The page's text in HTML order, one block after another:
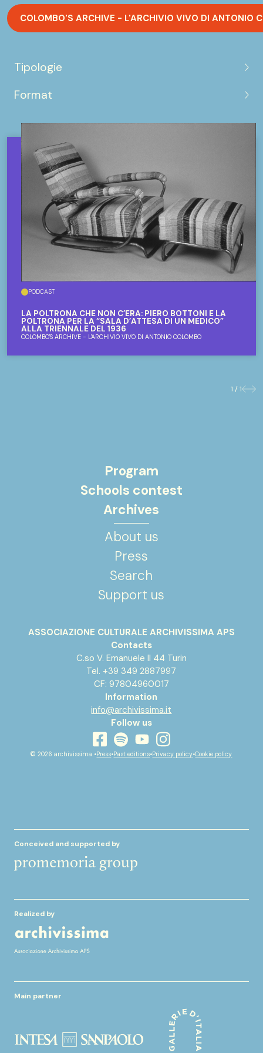
COLOMBO'S ARCHIVE - L'ARCHIVIO VIVO DI ANTONIO
Tipologie
Format
PODCAST
LA POLTRONA CHE NON C’ERA: PIERO BOTTONI E LA
POLTRONA PER LA “SALA D’ATTESA DI UN MEDICO”
ALLA TRIENNALE DEL 1936
COLOMBO'S ARCHIVE - L'ARCHIVIO VIVO DI ANTONIO COLOMBO
1 / 1 Next
Program
Schools contest
Archives
About us
Press
Search
Support us
ASSOCIAZIONE CULTURALE ARCHIVISSIMA APS
Contacts
C.so V. Emanuele II 44 Turin
Tel. +39 349 2887997
CF: 97804960017
Information
info@archivissima.it
Follow us
facebook
spotifyyoutubeinstagram
© 2026 archivissima •Press•Past editions•Privacy policy•Cookie policy
Conceived and supported by
Realized by
Main partner